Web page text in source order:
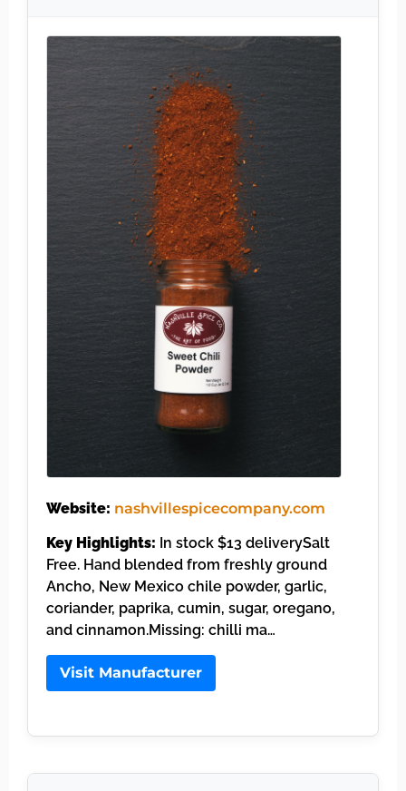
Website: nashvillespicecompany.com
Key Highlights: In stock $13 deliverySalt
Free. Hand blended from freshly ground
Ancho, New Mexico chile powder, garlic,
coriander, paprika, cumin, sugar, oregano,
and cinnamon.Missing: chilli ma…
Visit Manufacturer